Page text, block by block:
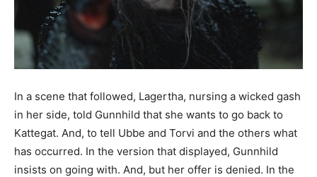
In a scene that followed, Lagertha, nursing a wicked gash
in her side, told Gunnhild that she wants to go back to
Kattegat. And, to tell Ubbe and Torvi and the others what
has occurred. In the version that displayed, Gunnhild
insists on going with. And, but her offer is denied. In the